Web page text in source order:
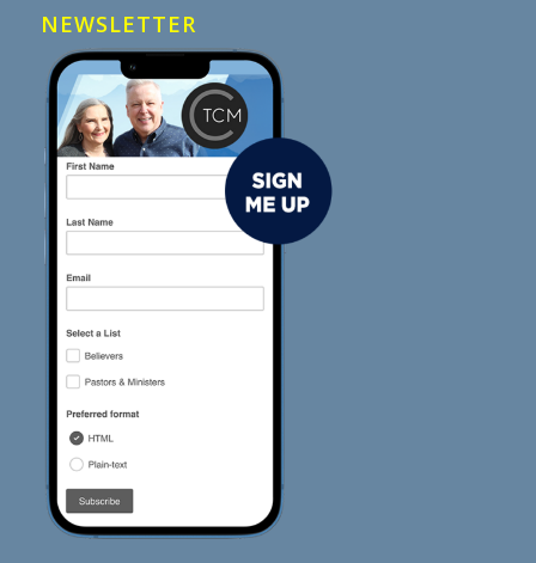
NEWSLETTER